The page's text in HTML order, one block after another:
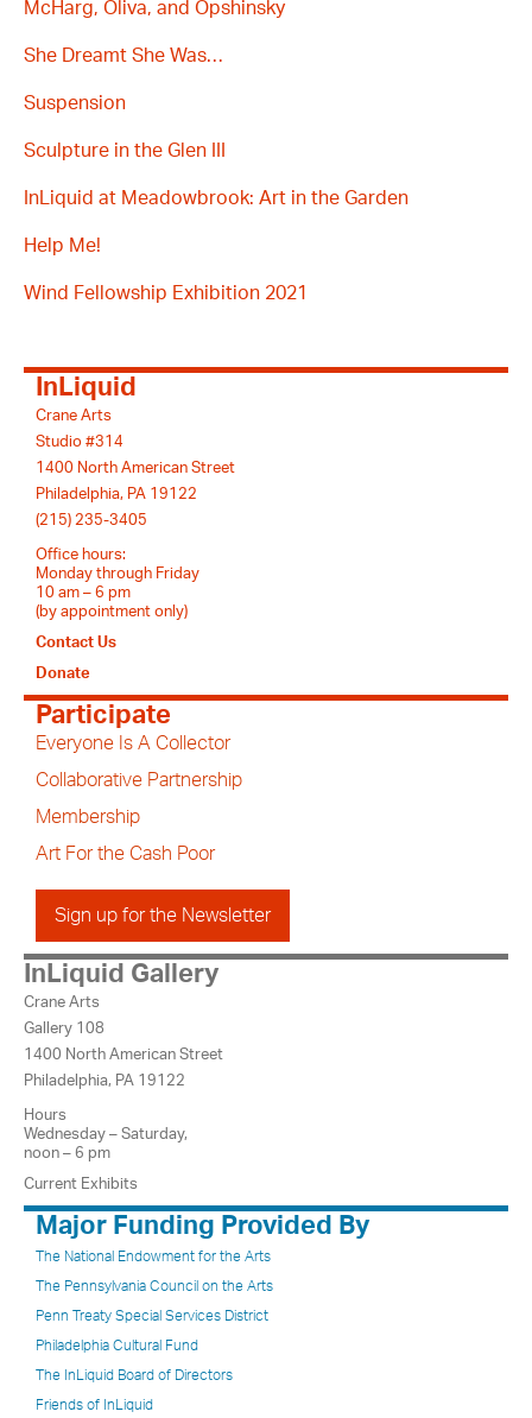
McHarg, Oliva, and Opshinsky
She Dreamt She Was…
Suspension
Sculpture in the Glen III
InLiquid at Meadowbrook: Art in the Garden
Help Me!
Wind Fellowship Exhibition 2021
InLiquid
Crane Arts
Studio #314
1400 North American Street
Philadelphia, PA 19122
(215) 235-3405
Office hours:
Monday through Friday
10 am – 6 pm
(by appointment only)
Contact Us
Donate
Participate
Everyone Is A Collector
Collaborative Partnership
Membership
Art For the Cash Poor
Sign up for the Newsletter
InLiquid Gallery
Crane Arts
Gallery 108
1400 North American Street
Philadelphia, PA 19122
Hours
Wednesday – Saturday,
noon – 6 pm
Current Exhibits
Major Funding Provided By
The National Endowment for the Arts
The Pennsylvania Council on the Arts
Penn Treaty Special Services District
Philadelphia Cultural Fund
The InLiquid Board of Directors
Friends of InLiquid